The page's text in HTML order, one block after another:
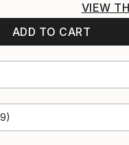
VIEW
ADD TO CART